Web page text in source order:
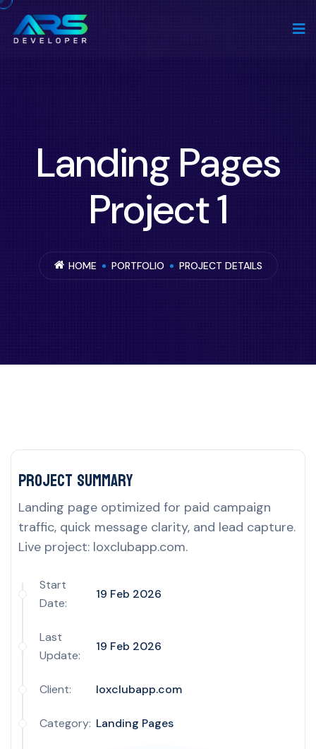
Landing Pages
Project 1
HOME PORTFOLIO PROJECT DETAILS
Project delivery overview for this UK
Project Summary
Landing page optimized for paid campaign
traffic, quick message clarity, and lead capture.
Live project: loxclubapp.com.
Start
Date:
19 Feb 2026
Last
Update:
19 Feb 2026
Client: loxclubapp.com
Category: Landing Pages